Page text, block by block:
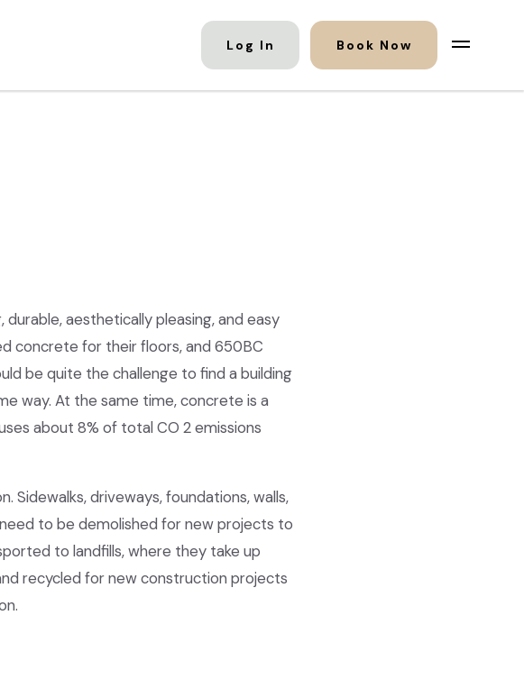
Log In Book Now
aesthetically pleasing, and easy
concrete for their floors, and 650BC
be quite the challenge to find a building
way. At the same time, concrete is a
about 8% of total CO 2 emissions
driveways, foundations, walls,
to be demolished for new projects to
to landfills, where they take up
recycled for new construction projects